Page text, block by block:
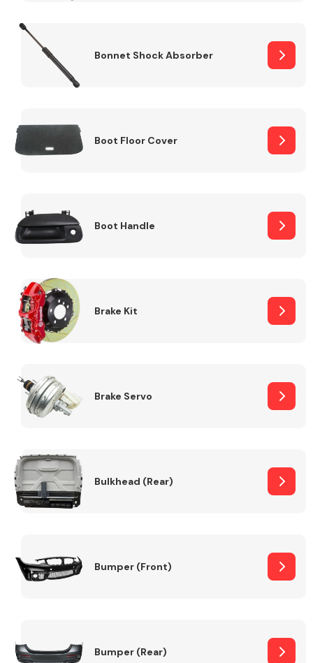
Bonnet Shock Absorber
Boot Floor Cover
Boot Handle
Brake Kit
Brake Servo
Bulkhead (Rear)
Bumper (Front)
Bumper (Rear)